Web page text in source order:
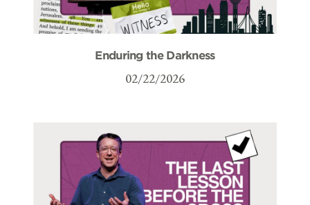
Enduring the Darkness
02/22/2026